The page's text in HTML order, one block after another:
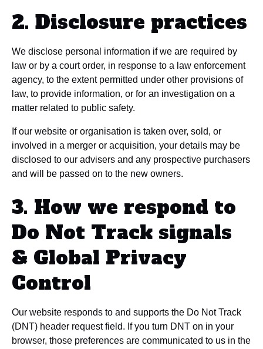
2. Disclosure practices
We disclose personal information if we are required by
law or by a court order, in response to a law enforcement
agency, to the extent permitted under other provisions of
law, to provide information, or for an investigation on a
matter related to public safety.
If our website or organisation is taken over, sold, or
involved in a merger or acquisition, your details may be
disclosed to our advisers and any prospective purchasers
and will be passed on to the new owners.
3. How we respond to
Do Not Track signals
& Global Privacy
Control
Our website responds to and supports the Do Not Track
(DNT) header request field. If you turn DNT on in your
browser, those preferences are communicated to us in the